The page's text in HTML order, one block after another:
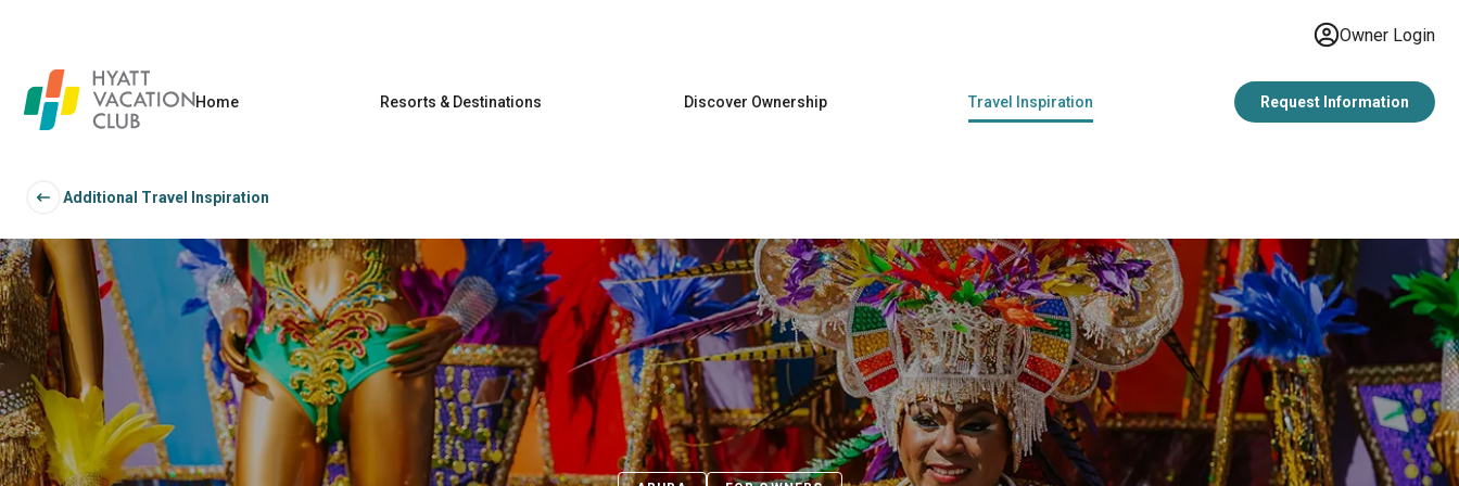
Owner Login
Home Resorts & Destinations Discover Ownership Travel Inspiration Request Information
Additional Travel Inspiration